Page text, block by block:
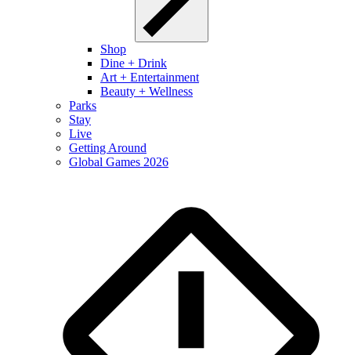
Shop
Dine + Drink
Art + Entertainment
Beauty + Wellness
Parks
Stay
Live
Getting Around
Global Games 2026